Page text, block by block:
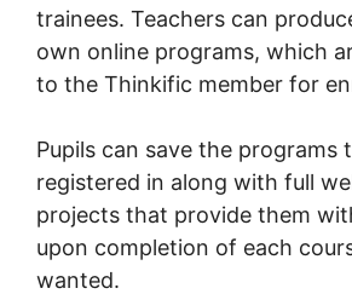
trainees. Teachers can
own online programs, which
to the Thinkific member for
Pupils can save the programs
registered in along with full
projects that provide them
upon completion of each
wanted.